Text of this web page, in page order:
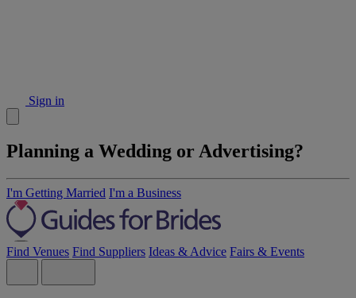
Sign in
Planning a Wedding or Advertising?
I'm Getting Married I'm a Business
Find Venues Find Suppliers Ideas & Advice Fairs & Events